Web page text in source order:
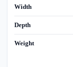
Width
Depth
Weight